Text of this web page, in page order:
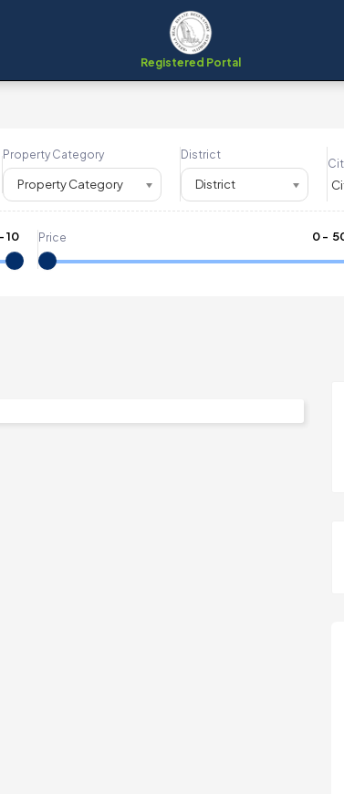
Registered Portal
Property Category
Property Category
District
District
-10 Price 0- ₹